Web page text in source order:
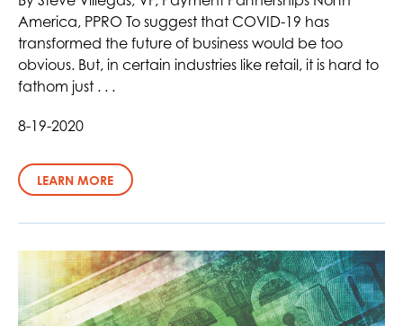
America, PPRO To suggest that COVID-19 has
transformed the future of business would be too
obvious. But, in certain industries like retail, it is hard to
fathom just . . .
8-19-2020
LEARN MORE